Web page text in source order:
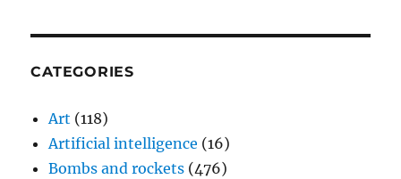
CATEGORIES
Art (118)
Artificial intelligence (16)
Bombs and rockets (476)